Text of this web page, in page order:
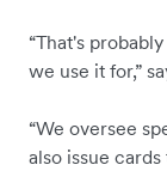
“That's
we use it for,”
“We oversee
also issue